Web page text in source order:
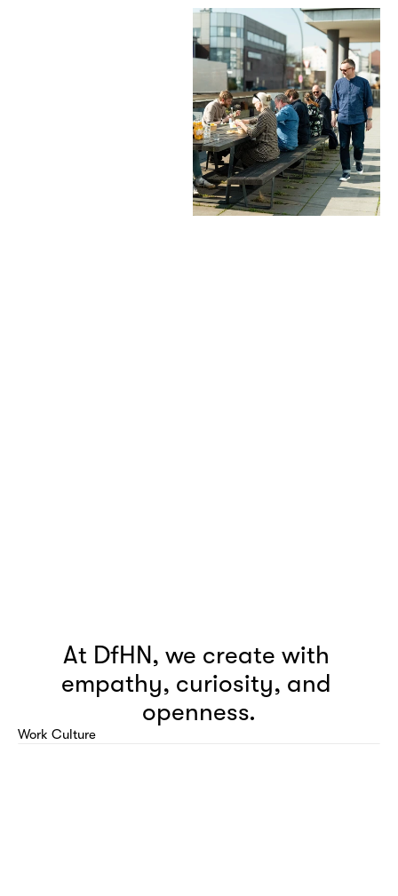
At DfHN, we create with
empathy, curiosity, and
openness.
Work Culture